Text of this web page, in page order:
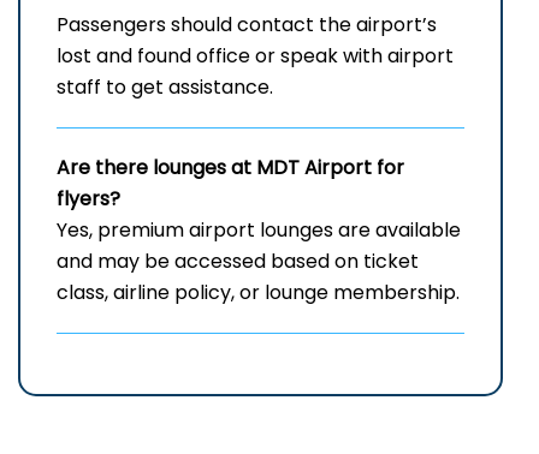
Passengers should contact the airport’s
lost and found office or speak with airport
staff to get assistance.
Are there lounges at MDT Airport for
flyers?
Yes, premium airport lounges are available
and may be accessed based on ticket
class, airline policy, or lounge membership.